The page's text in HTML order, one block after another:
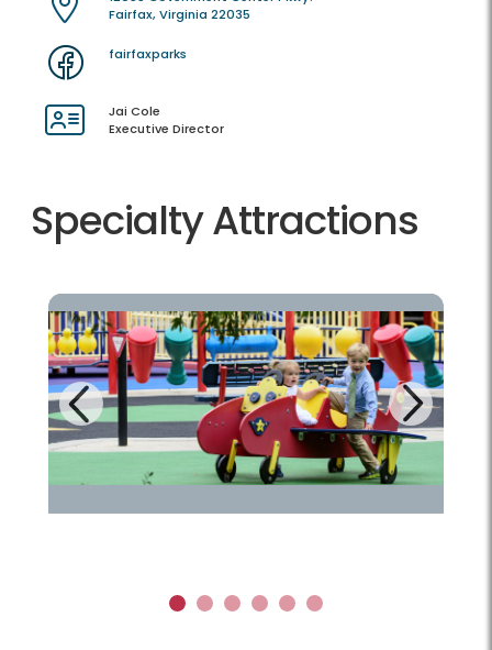
Fairfax, Virginia 22035
fairfaxparks
Jai Cole
Executive Director
Specialty Attractions
Previous Next
1 2 3 4 5 6